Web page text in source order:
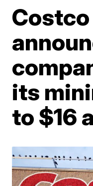
Costco
its
to $16